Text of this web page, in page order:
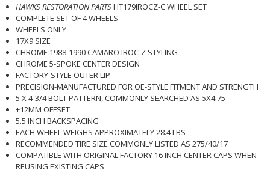
HAWKS RESTORATION PARTSHT179IROCZ-C WHEEL SET
COMPLETE SET OF 4 WHEELS
WHEELS ONLY
17X9 SIZE
CHROME 1988-1990 CAMARO IROC-Z STYLING
CHROME 5-SPOKE CENTER DESIGN
FACTORY-STYLE OUTER LIP
PRECISION-MANUFACTURED FOR OE-STYLE FITMENT AND STRENGTH
5 X 4-3/4 BOLT PATTERN, COMMONLY SEARCHED AS 5X4.75
+12MM OFFSET
5.5 INCH BACKSPACING
EACH WHEEL WEIGHS APPROXIMATELY 28.4 LBS
RECOMMENDED TIRE SIZE COMMONLY LISTED AS 275/40/17
COMPATIBLE WITH ORIGINAL FACTORY 16 INCH CENTER CAPS WHEN
REUSING EXISTING CAPS